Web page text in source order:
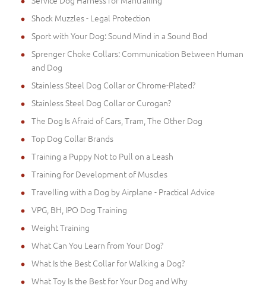
Shock Muzzles - Legal Protection
Sport with Your Dog: Sound Mind in a Sound Bod
Sprenger Choke Collars: Communication Between Human
and Dog
Stainless Steel Dog Collar or Chrome-Plated?
Stainless Steel Dog Collar or Curogan?
The Dog Is Afraid of Cars, Tram, The Other Dog
Top Dog Collar Brands
Training a Puppy Not to Pull on a Leash
Training for Development of Muscles
Travelling with a Dog by Airplane - Practical Advice
VPG, BH, IPO Dog Training
Weight Training
What Can You Learn from Your Dog?
What Is the Best Collar for Walking a Dog?
What Toy Is the Best for Your Dog and Why